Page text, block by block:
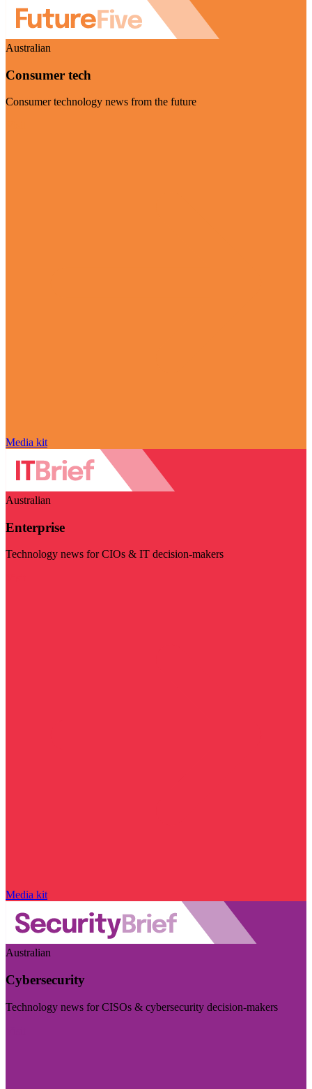
Australian
Consumer tech
Consumer technology news from the future
Media kit
Australian
Enterprise
Technology news for CIOs & IT decision-makers
Media kit
Australian
Cybersecurity
Technology news for CISOs & cybersecurity decision-makers